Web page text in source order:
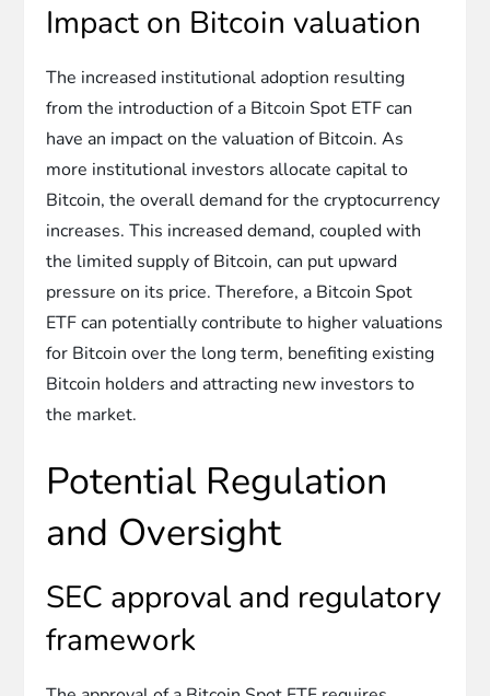
Impact on Bitcoin valuation
The increased institutional adoption resulting
from the introduction of a Bitcoin Spot ETF can
have an impact on the valuation of Bitcoin. As
more institutional investors allocate capital to
Bitcoin, the overall demand for the cryptocurrency
increases. This increased demand, coupled with
the limited supply of Bitcoin, can put upward
pressure on its price. Therefore, a Bitcoin Spot
ETF can potentially contribute to higher valuations
for Bitcoin over the long term, benefiting existing
Bitcoin holders and attracting new investors to
the market.
Potential Regulation
and Oversight
SEC approval and regulatory
framework